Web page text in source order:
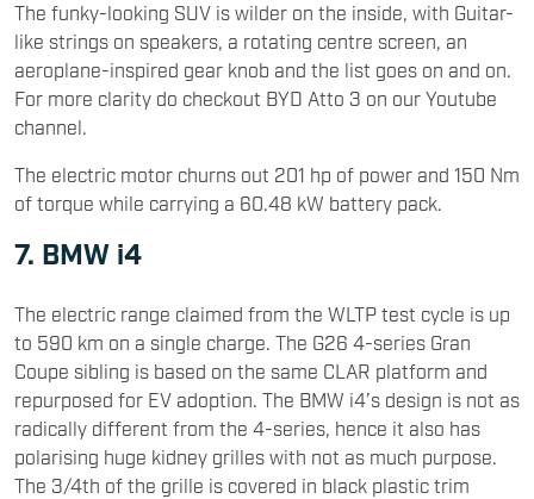
The funky-looking SUV is wilder on the inside, with Guitar-
like strings on speakers, a rotating centre screen, an
aeroplane-inspired gear knob and the list goes on and on.
For more clarity do checkout BYD Atto 3 on our Youtube
channel.
The electric motor churns out 201 hp of power and 150 Nm
of torque while carrying a 60.48 kW battery pack.
7. BMW i4
The electric range claimed from the WLTP test cycle is up
to 590 km on a single charge. The G26 4-series Gran
Coupe sibling is based on the same CLAR platform and
repurposed for EV adoption. The BMW i4’s design is not as
radically different from the 4-series, hence it also has
polarising huge kidney grilles with not as much purpose.
The 3/4th of the grille is covered in black plastic trim